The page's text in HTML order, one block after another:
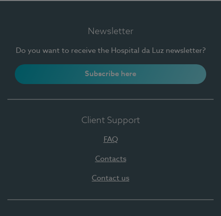
Newsletter
Do you want to receive the Hospital da Luz newsletter?
Subscribe here
Client Support
FAQ
Contacts
Contact us